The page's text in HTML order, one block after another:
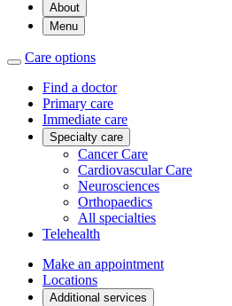
About
Menu
Care options
Find a doctor
Primary care
Immediate care
Specialty care
Cancer Care
Cardiovascular Care
Neurosciences
Orthopaedics
All specialties
Telehealth
Make an appointment
Locations
Additional services